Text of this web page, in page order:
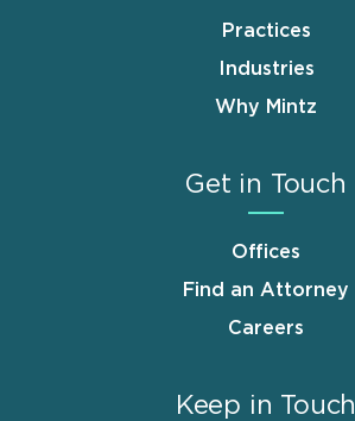
Practices
Industries
Why Mintz
Get in Touch
Offices
Find an Attorney
Careers
Keep in Touch